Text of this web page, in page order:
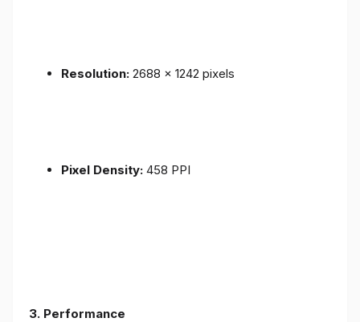
Resolution: 2688 x 1242 pixels
Pixel Density: 458 PPI
3. Performance